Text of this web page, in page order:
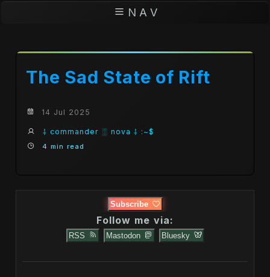
N A V
The Sad State of Rift
14 Jul 2025
⸸ commander ░ nova ⸸ :~$
4 min read
Subscribe
Follow me via:
RSS Mastodon Bluesky